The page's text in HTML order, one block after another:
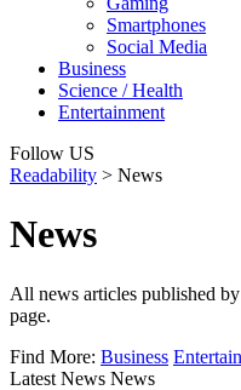
Smartphones
Social Media
Business
Science / Health
Entertainment
Follow US
Readability > News
News
All news articles published
page.
Find More: Business
Latest News News